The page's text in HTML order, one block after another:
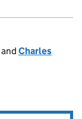
and Charles